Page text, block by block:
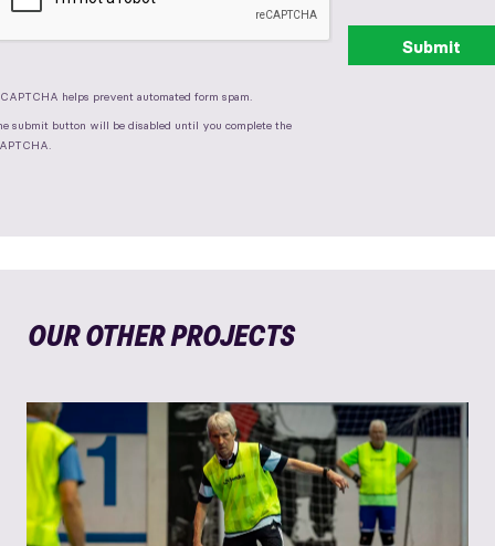
helps prevent automated form spam.
submit button will be disabled until you complete the
OUR OTHER PROJECTS